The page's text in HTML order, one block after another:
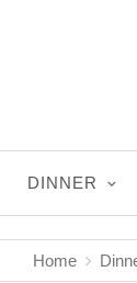
DINNER
Home